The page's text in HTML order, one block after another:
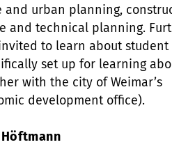
urban planning,
and technical planning.
to learn about
set up for learning
with the city of Weimar’s
development office).